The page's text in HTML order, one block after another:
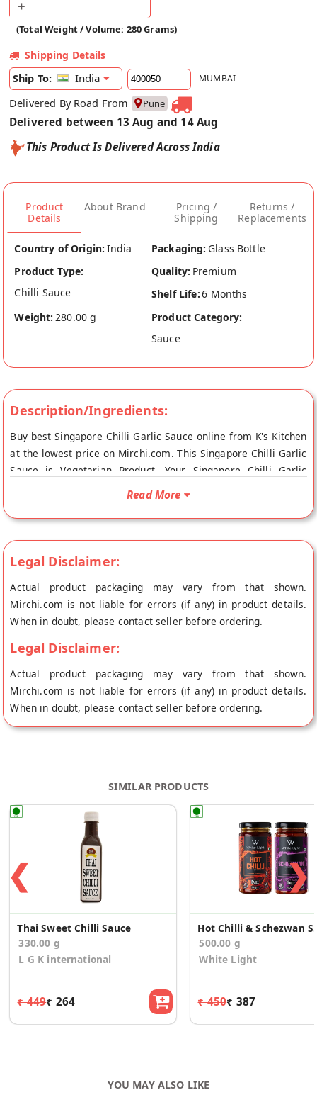
(Total Weight / Volume: 280 Grams)
Shipping Details
Ship To:
India MUMBAI
Delivered By Road From Pune
Delivered between 13 Aug and 14 Aug
This Product Is Delivered Across India
Product
Details
About Brand
Pricing /
Shipping
Returns /
Replacements
Country of Origin: India Packaging: Glass Bottle
Product Type:
Chilli Sauce
Quality: Premium
Shelf Life:6 Months
Weight: 280.00 g
Product Category:
Sauce
Description/Ingredients:
Buy best Singapore Chilli Garlic Sauce online from K's Kitchen
at the lowest price on Mirchi.com. This Singapore Chilli Garlic
Sauce is Vegetarian Product. Your Singapore Chilli Garlic
Read More
Legal Disclaimer:
Actual product packaging may vary from that shown.
Mirchi.com is not liable for errors (if any) in product details.
When in doubt, please contact seller before ordering.
Legal Disclaimer:
Actual product packaging may vary from that shown.
Mirchi.com is not liable for errors (if any) in product details.
When in doubt, please contact seller before ordering.
SIMILAR PRODUCTS
❮
Thai Sweet Chilli Sauce
330.00 g
L G K international
₹ 449₹ 264
Hot Chilli
500.00 g
White Light
₹ 450₹ 387
❯
YOU MAY ALSO LIKE